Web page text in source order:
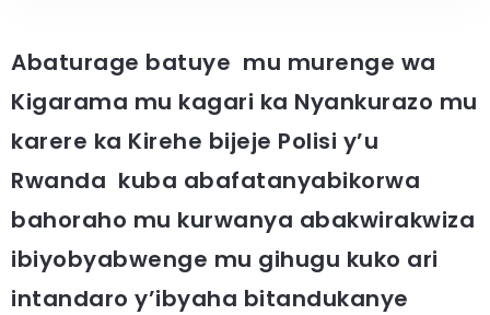
Abaturage batuye mu murenge wa
Kigarama mu kagari ka Nyankurazo mu
karere ka Kirehe bijeje Polisi y’u
Rwanda kuba abafatanyabikorwa
bahoraho mu kurwanya abakwirakwiza
ibiyobyabwenge mu gihugu kuko ari
intandaro y’ibyaha bitandukanye